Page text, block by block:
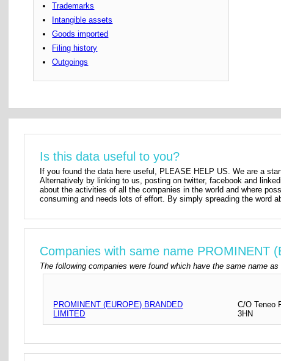
Trademarks
Intangible assets
Goods imported
Filing history
Outgoings
Is this data useful to you?
If you found the data here useful, PLEASE HELP US. We are a
Alternatively by linking to us, posting on twitter, facebook and
about the activities of all the companies in the world and where
consuming and needs lots of effort. By simply spreading the word
Companies with same name PROMINENT
The following companies were found which have the same name
PROMINENT (EUROPE) BRANDED
LIMITED
C/O Teneo
3HN